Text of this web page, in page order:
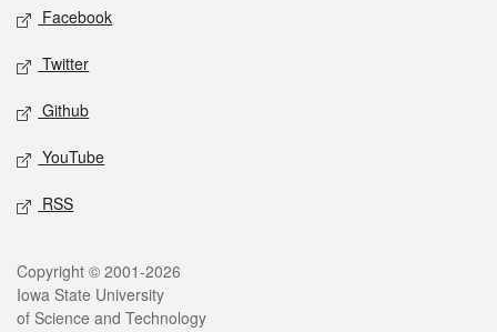
Social media
Facebook
Twitter
Github
YouTube
RSS
Legal
Copyright © 2001-2026
Iowa State University
of Science and Technology